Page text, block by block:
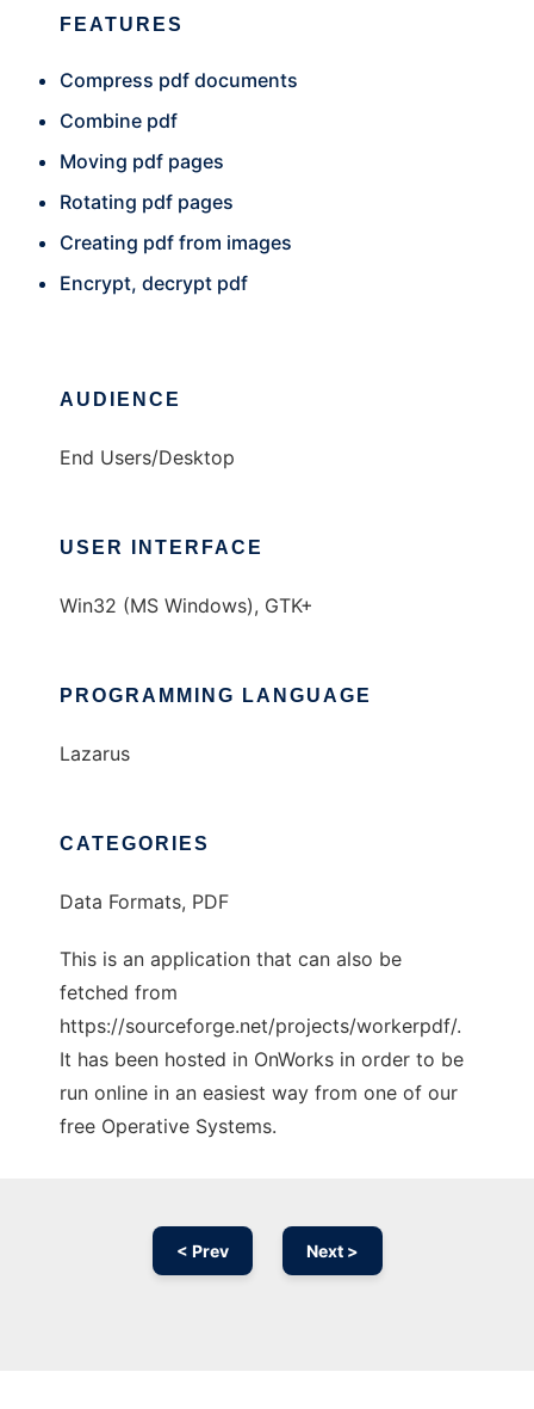
FEATURES
Compress pdf documents
Combine pdf
Moving pdf pages
Rotating pdf pages
Creating pdf from images
Encrypt, decrypt pdf
AUDIENCE
End Users/Desktop
USER INTERFACE
Win32 (MS Windows), GTK+
PROGRAMMING LANGUAGE
Lazarus
CATEGORIES
Data Formats, PDF
This is an application that can also be
fetched from
https://sourceforge.net/projects/workerpdf/.
It has been hosted in OnWorks in order to be
run online in an easiest way from one of our
free Operative Systems.
< Prev Next >